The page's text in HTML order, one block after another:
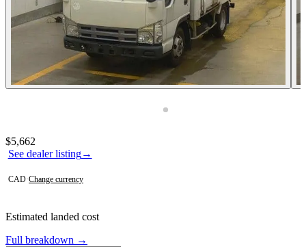
See dealer listing→
Contact this seller
$5,662
CAD·Change currency
Estimated landed cost
Full breakdown →